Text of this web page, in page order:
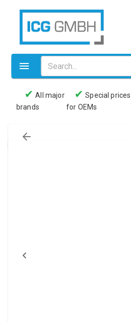
Valves
Pneumatics
Loxeal Industrial Glue
✔ All major
brands
✔ Special prices
for OEMs